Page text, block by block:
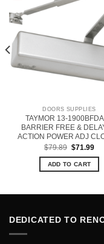
DOORS SUPPLIES
TAYMOR 13-
BARRIER FREE &
ACTION POWER ADJ
$79.89 Original
was:
$79.89.
$71.99
ADD TO CART
DEDICATED TO